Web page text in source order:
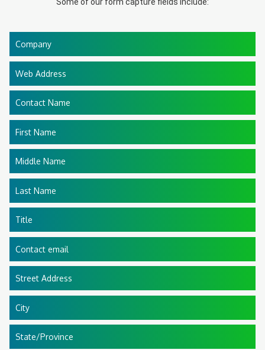
Company
Web Address
Contact Name
First Name
Middle Name
Last Name
Title
Contact email
Street Address
City
State/Province